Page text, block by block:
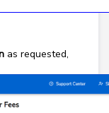
as requested,